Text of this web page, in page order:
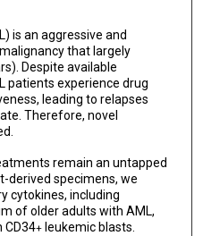
is an aggressive and
that largely
Despite available
patients experience drug
leading to relapses
Therefore, novel
remain an untapped
derived specimens, we
cytokines, including
of older adults with AML,
CD34+leukemic blasts.